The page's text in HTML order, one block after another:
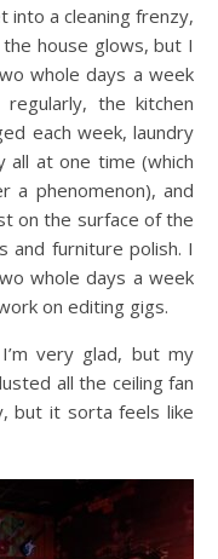
a cleaning frenzy,
house glows, but I
whole days a week
the kitchen
each week, laundry
all at one time (which
a phenomenon), and
on the surface of the
and furniture polish. I
whole days a week
on editing gigs.
very glad, but my
all the ceiling fan
but it sorta feels like